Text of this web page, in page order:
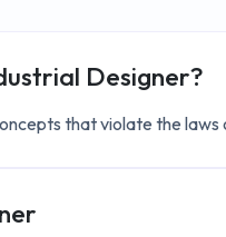
Designer?
that violate the